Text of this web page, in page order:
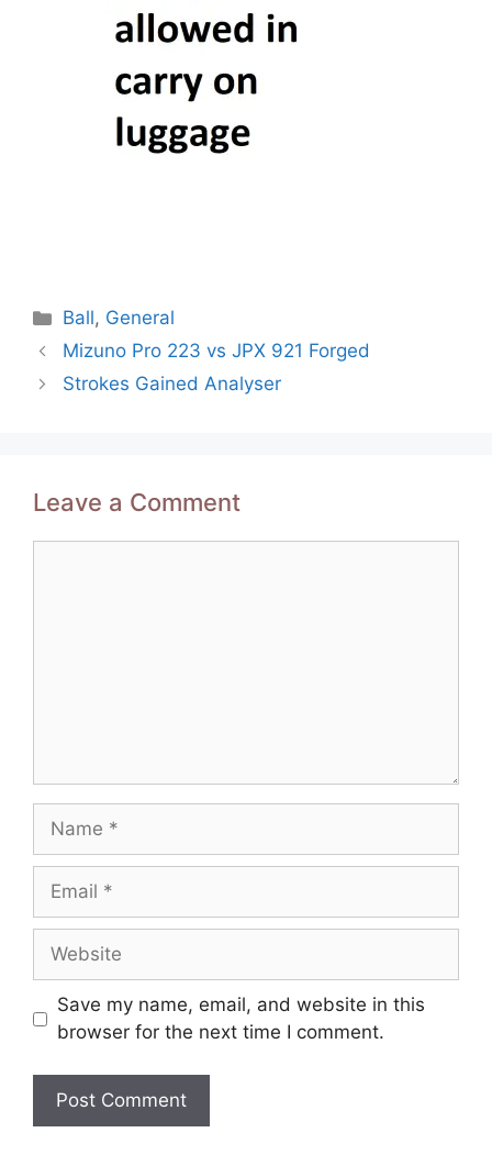
Categories
Ball, General
Post
navigation
Mizuno Pro 223 vs JPX 921 Forged
Strokes Gained Analyser
Leave a Comment
Name
Email
Website
Save my name, email, and website in this
browser for the next time I comment.